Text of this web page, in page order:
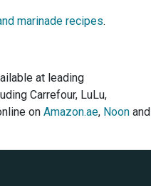
marinade recipes.
at leading
Carrefour, LuLu,
on Amazon.ae, Noon and